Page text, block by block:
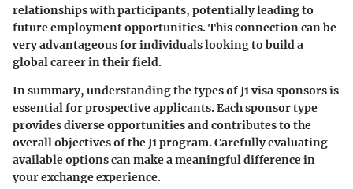
relationships with participants, potentially leading to
future employment opportunities. This connection can be
very advantageous for individuals looking to build a
global career in their field.
In summary, understanding the types of J1 visa sponsors is
essential for prospective applicants. Each sponsor type
provides diverse opportunities and contributes to the
overall objectives of the J1 program. Carefully evaluating
available options can make a meaningful difference in
your exchange experience.